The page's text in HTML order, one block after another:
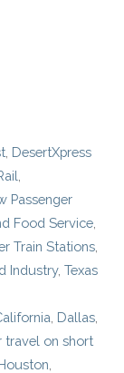
DesertXpress
Passenger
Food Service
Train Stations
Industry,Texas
Dallas
travel on short